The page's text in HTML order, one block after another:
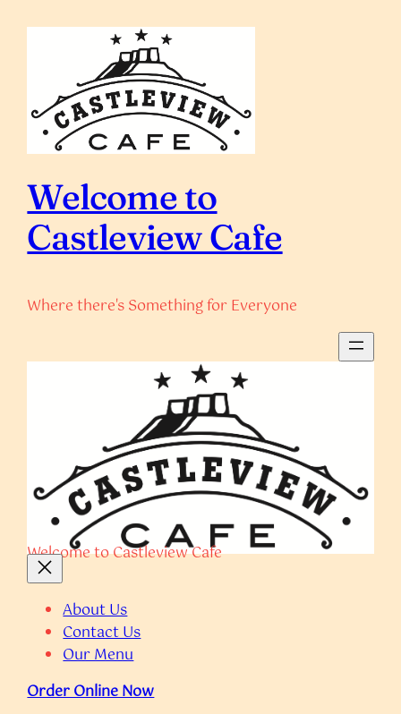
Welcome to
Castleview Cafe
Where there's Something for Everyone
Welcome to Castleview Cafe
About Us
Contact Us
Our Menu
Order Online Now